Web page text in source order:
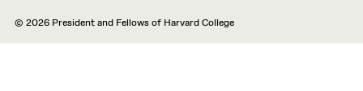
© 2026 President and Fellows of Harvard College